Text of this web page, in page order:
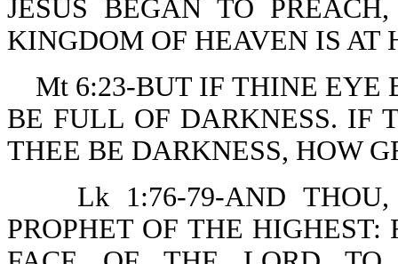
JESUS BEGAN TO
KINGDOM OF HEAVEN IS AT
Mt 6:23-BUT IF THINE EYE
BE FULL OF DARKNESS. IF
THEE BE DARKNESS, HOW
Lk 1:76-79-AND
PROPHET OF THE